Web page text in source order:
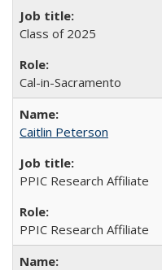
Class of 2025
Cal-in-Sacramento
Caitlin Peterson
PPIC Research Affiliate
PPIC Research Affiliate